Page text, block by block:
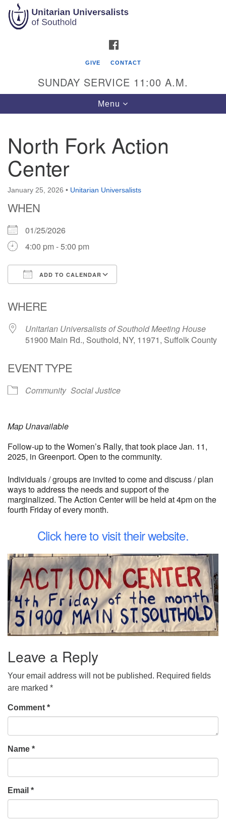
Search
Google
Map
Unitarian Universalists of Southold
51900 Main Road
Southold, NY 11971
PO Box 221
Southold, NY 11971
631-765-3494
SoutholdUU@optonline.net
GIVE CONTACT
SUNDAY SERVICE 11:00 A.M.
Toggle
navigation
Menu
North Fork Action
Center
January 25, 2026 • Unitarian Universalists
WHEN
01/25/2026
4:00 pm - 5:00 pm
ADD TO CALENDAR
WHERE
Unitarian Universalists of Southold Meeting House
51900 Main Rd., Southold, NY, 11971, Suffolk County
EVENT TYPE
Community Social Justice
Map Unavailable
Follow-up to the Women’s Rally, that took place Jan. 11,
2025, in Greenport. Open to the community.
Individuals / groups are invited to come and discuss / plan
ways to address the needs and support of the
marginalized. The Action Center will be held at 4pm on the
fourth Friday of every month.
Click here to visit their website.
Leave a Reply
Your email address will not be published. Required fields
are marked *
Comment *
Name *
Email *